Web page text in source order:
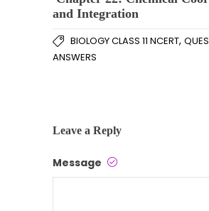
and Integration
BIOLOGY CLASS 11 NCERT,
ANSWERS
Leave a Reply
Message